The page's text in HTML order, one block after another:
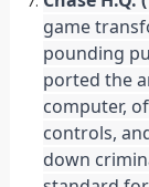
game
pounding
ported the
computer,
controls,
down